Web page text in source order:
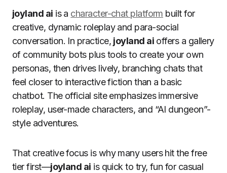
joyland ai is a character-chat platform built for
creative, dynamic roleplay and para-social
conversation. In practice, joyland ai offers a gallery
of community bots plus tools to create your own
personas, then drives lively, branching chats that
feel closer to interactive fiction than a basic
chatbot. The official site emphasizes immersive
roleplay, user-made characters, and “AI dungeon”-
style adventures.
That creative focus is why many users hit the free
tier first—joyland ai is quick to try, fun for casual